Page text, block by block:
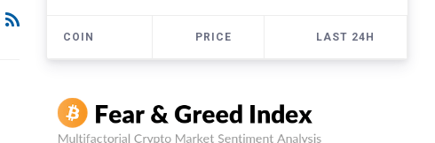
COIN PRICE LAST 24H